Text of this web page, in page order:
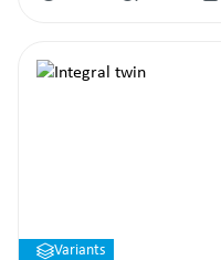
Variants